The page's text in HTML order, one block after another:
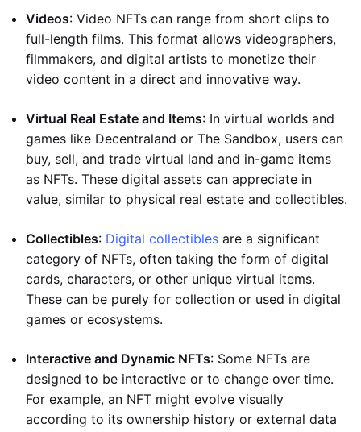
Videos: Video NFTs can range from short clips to
full-length films. This format allows videographers,
filmmakers, and digital artists to monetize their
video content in a direct and innovative way.
Virtual Real Estate and Items: In virtual worlds and
games like Decentraland or The Sandbox, users can
buy, sell, and trade virtual land and in-game items
as NFTs. These digital assets can appreciate in
value, similar to physical real estate and collectibles.
Collectibles: Digital collectibles are a significant
category of NFTs, often taking the form of digital
cards, characters, or other unique virtual items.
These can be purely for collection or used in digital
games or ecosystems.
Interactive and Dynamic NFTs: Some NFTs are
designed to be interactive or to change over time.
For example, an NFT might evolve visually
according to its ownership history or external data